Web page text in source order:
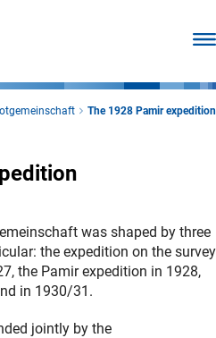
The 1928 Pamir expedition
was shaped by three
the expedition on the survey
the Pamir expedition in 1928,
in 1930/31.
jointly by the